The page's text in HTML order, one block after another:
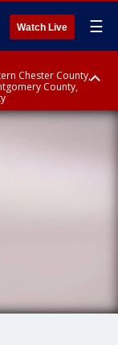
Watch Live ☰
Chester County,
County,
Montgomery
Bucks County,
Camden County,
Mercer County,